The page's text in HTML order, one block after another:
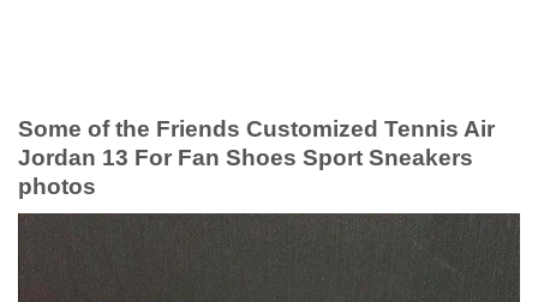
Some of the Friends Customized Tennis Air
Jordan 13 For Fan Shoes Sport Sneakers
photos